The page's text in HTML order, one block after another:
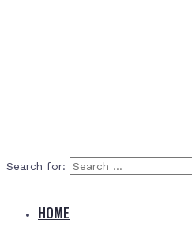
Search for:
HOME